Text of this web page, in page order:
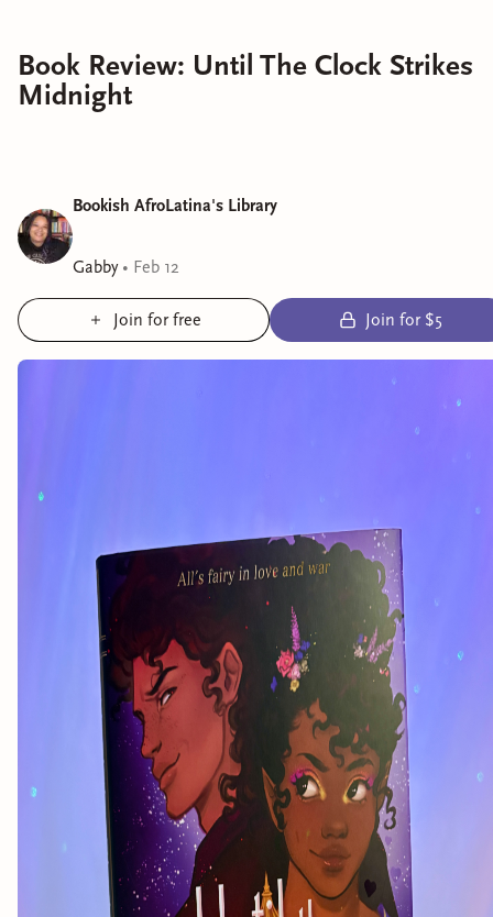
Book Review: Until The Clock Strikes
Midnight
Bookish AfroLatina's Library
Gabby• Feb 12
Join for free Join for $5